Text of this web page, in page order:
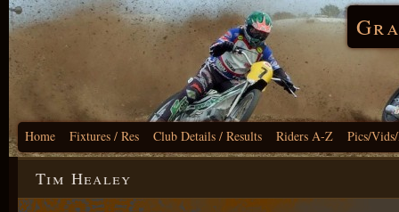
Home Fixtures / Res Club Details / Results Riders A-Z Pics/
Tim Healey